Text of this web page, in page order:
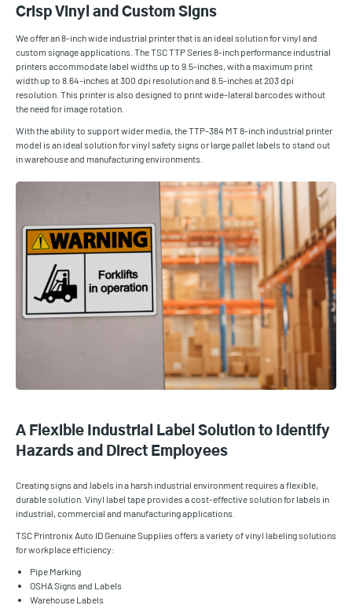
Crisp Vinyl and Custom Signs
We offer an 8-inch wide industrial printer that is an ideal solution for vinyl and
custom signage applications. The TSC TTP Series 8-inch performance industrial
printers accommodate label widths up to 9.5-inches, with a maximum print
width up to 8.64-inches at 300 dpi resolution and 8.5-inches at 203 dpi
resolution. This printer is also designed to print wide-lateral barcodes without
the need for image rotation.
With the ability to support wider media, the TTP-384 MT 8-inch industrial printer
model is an ideal solution for vinyl safety signs or large pallet labels to stand out
in warehouse and manufacturing environments.
A Flexible Industrial Label Solution to Identify
Hazards and Direct Employees
Creating signs and labels in a harsh industrial environment requires a flexible,
durable solution. Vinyl label tape provides a cost-effective solution for labels in
industrial, commercial and manufacturing applications.
TSC Printronix Auto ID Genuine Supplies offers a variety of vinyl labeling solutions
for workplace efficiency:
Pipe Marking
OSHA Signs and Labels
Warehouse Labels